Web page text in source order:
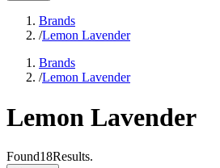
Brands
/Lemon Lavender
Brands
/Lemon Lavender
Lemon Lavender
Found18Results.